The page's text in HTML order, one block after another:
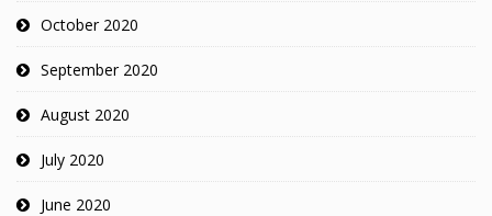
October 2020
September 2020
August 2020
July 2020
June 2020